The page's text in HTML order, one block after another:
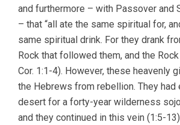
and furthermore – with Passover and
– that “all ate the same spiritual for,
same spiritual drink. For they drank
Rock that followed them, and the
Cor. 1:1-4). However, these heavenly
the Hebrews from rebellion. They had
desert for a forty-year wilderness
and they continued in this vein (1:5-